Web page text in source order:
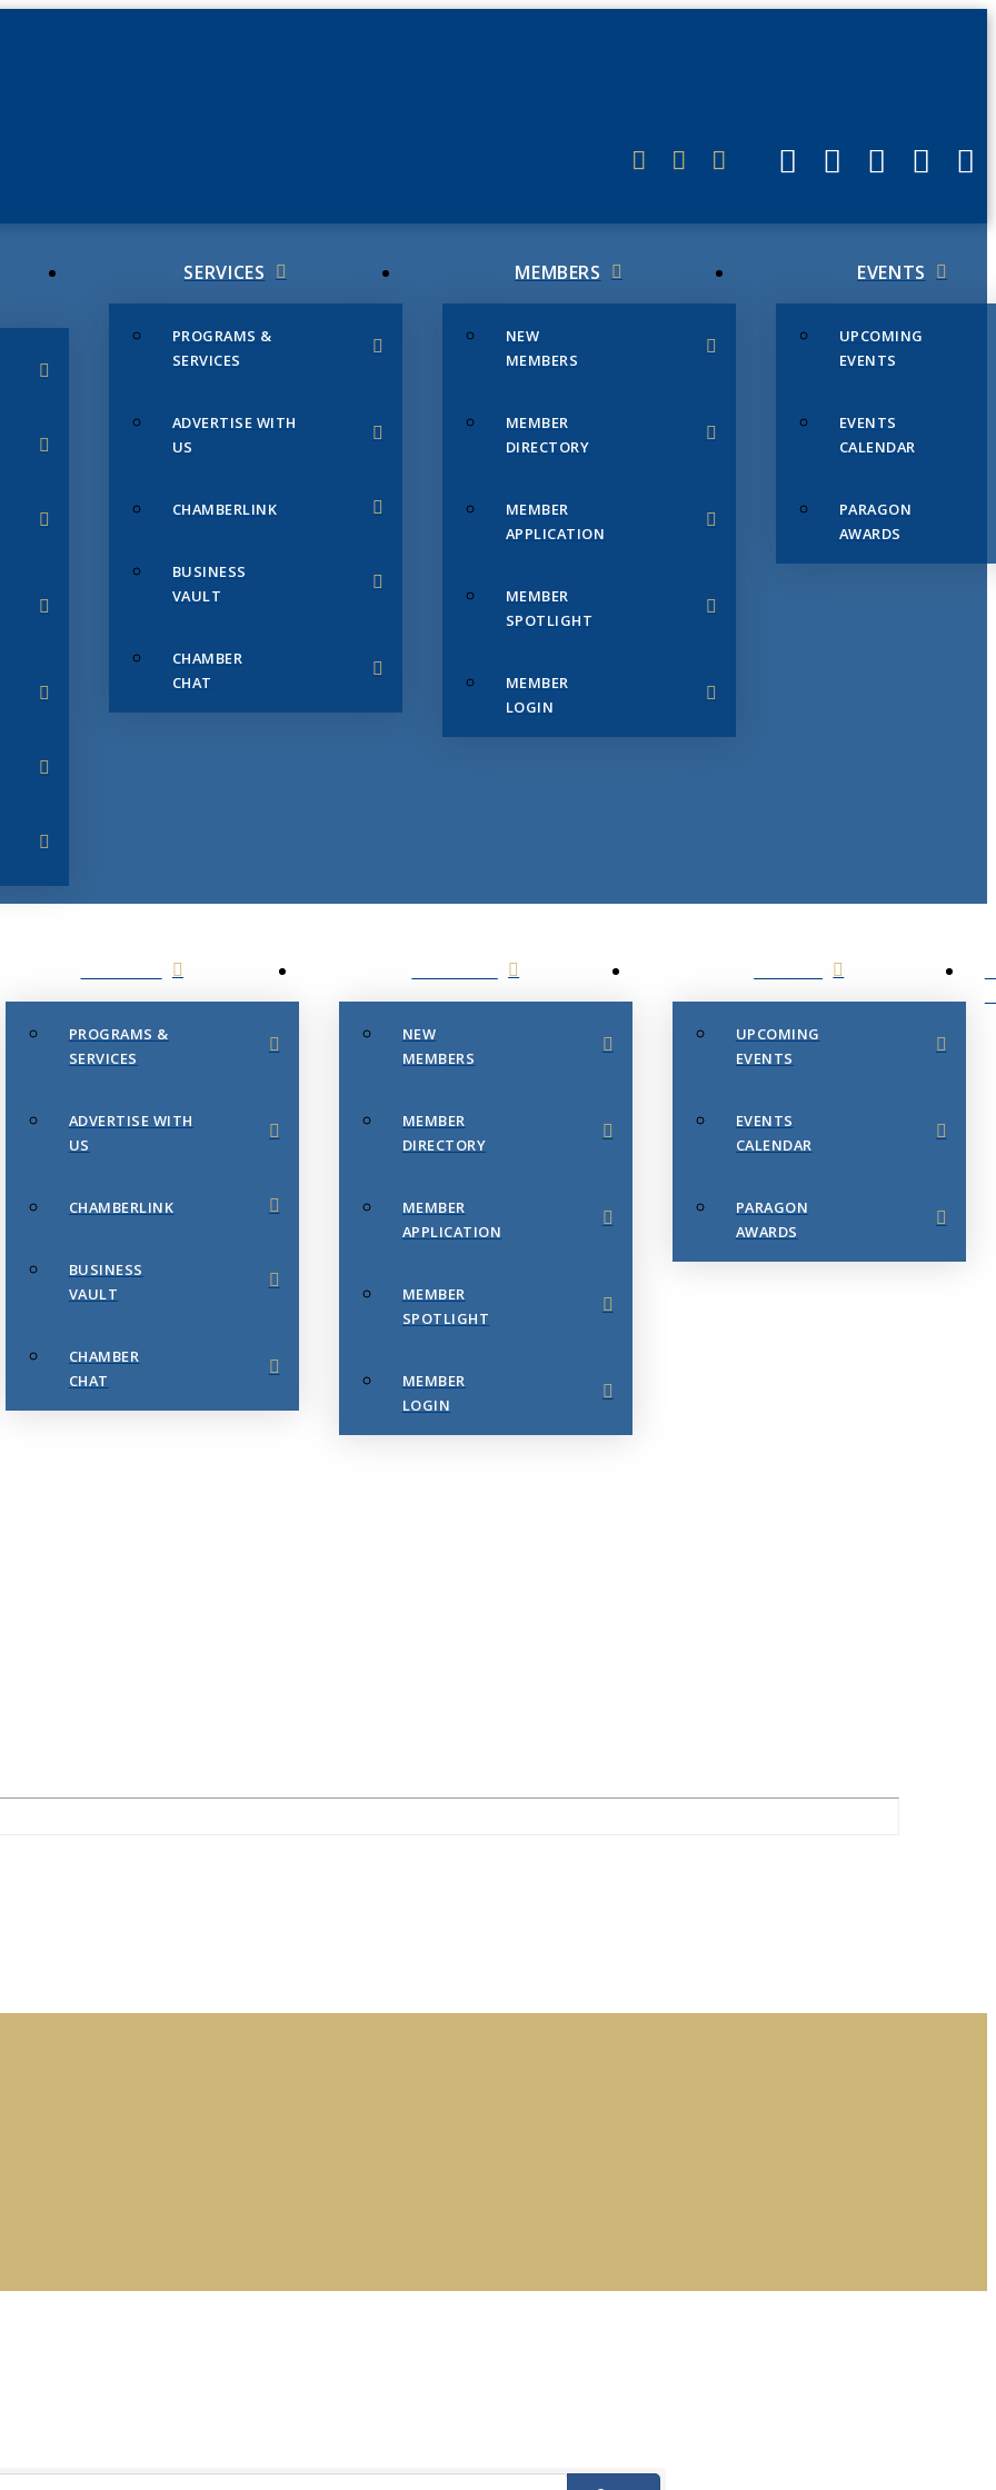
SERVICES
PROGRAMS &
SERVICES
ADVERTISE WITH
US
CHAMBERLINK
BUSINESS
VAULT
CHAMBER
CHAT
MEMBERS
NEW
MEMBERS
MEMBER
DIRECTORY
MEMBER
APPLICATION
MEMBER
SPOTLIGHT
MEMBER
LOGIN
EVENTS
UPCOMING
EVENTS
EVENTS
CALENDAR
PARAGON
AWARDS
PROGRAMS &
SERVICES
ADVERTISE WITH
US
CHAMBERLINK
BUSINESS
VAULT
CHAMBER
CHAT
NEW
MEMBERS
MEMBER
DIRECTORY
MEMBER
APPLICATION
MEMBER
SPOTLIGHT
MEMBER
LOGIN
UPCOMING
EVENTS
EVENTS
CALENDAR
PARAGON
AWARDS